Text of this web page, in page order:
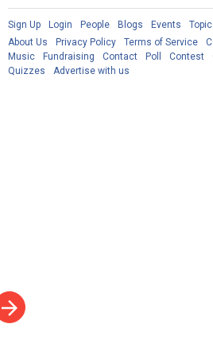
Sign Up Login People Blogs Events
About Us
Privacy Policy Terms of Service
Music
Fundraising Contact Poll Contest
Quizzes
Advertise with us